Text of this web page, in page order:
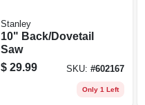
Stanley
10" Back/Dovetail
Saw
$ 29.99 SKU: #602167
Only 1 Left